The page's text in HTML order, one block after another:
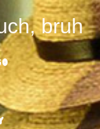
bruh